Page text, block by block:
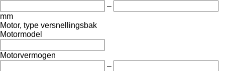
–
mm
Motor, type versnellingsbak
Motormodel
Motorvermogen
–